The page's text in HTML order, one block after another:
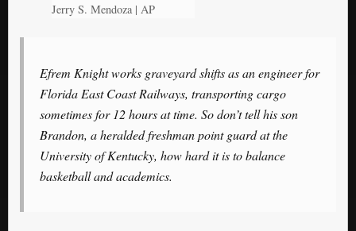
Jerry S. Mendoza | AP
Efrem Knight works graveyard shifts as an engineer for
Florida East Coast Railways, transporting cargo
sometimes for 12 hours at time. So don’t tell his son
Brandon, a heralded freshman point guard at the
University of Kentucky, how hard it is to balance
basketball and academics.